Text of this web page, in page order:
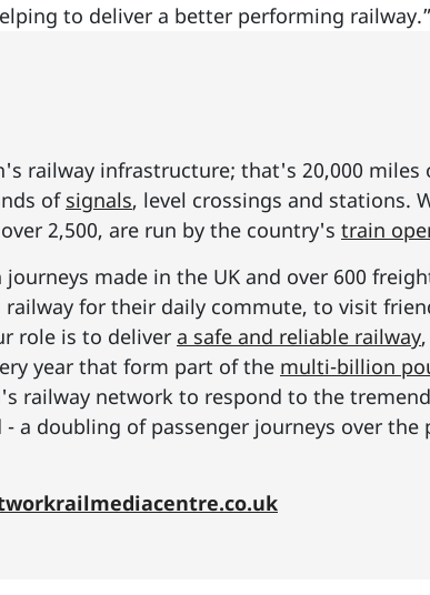
to deliver a better performing railway.”
railway infrastructure; that's 20,000 miles
of signals, level crossings and stations.
2,500, are run by the country's train
made in the UK and over 600
for their daily commute, to visit
role is to deliver a safe and reliable railway
year that form part of the multi-billion
railway network to respond to the
a doubling of passenger journeys over the